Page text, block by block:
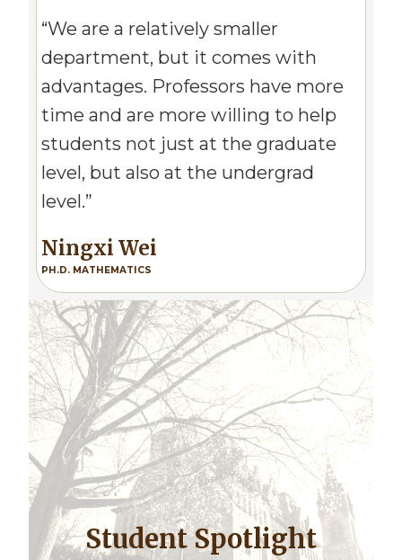
“We are a relatively smaller
department, but it comes with
advantages. Professors have more
time and are more willing to help
students not just at the graduate
level, but also at the undergrad
level.”
Ningxi Wei
PH.D. MATHEMATICS
Student Spotlight